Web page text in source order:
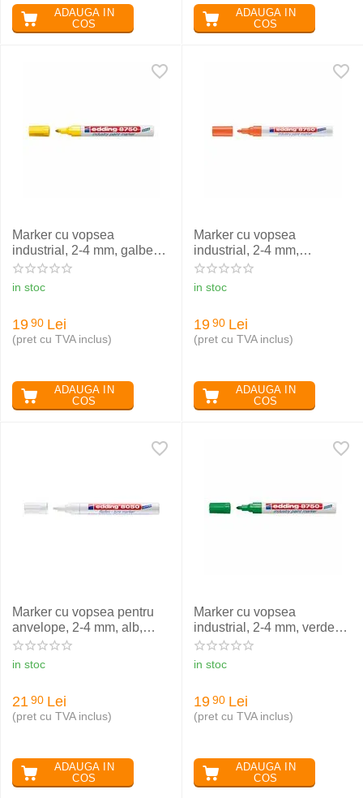
ADAUGA IN
COS
ADAUGA IN
COS
Marker cu vopsea
industrial, 2-4 mm, galben,
EDDING 8750
in stoc
19 90 Lei
(pret cu TVA inclus)
ADAUGA IN
COS
Marker cu vopsea
industrial, 2-4 mm,
portocaliu, EDDING 8750
in stoc
19 90 Lei
(pret cu TVA inclus)
ADAUGA IN
COS
Marker cu vopsea pentru
anvelope, 2-4 mm, alb,
EDDING 8050
in stoc
21 90 Lei
(pret cu TVA inclus)
ADAUGA IN
COS
Marker cu vopsea
industrial, 2-4 mm, verde
EDDING 8750
in stoc
19 90 Lei
(pret cu TVA inclus)
ADAUGA IN
COS